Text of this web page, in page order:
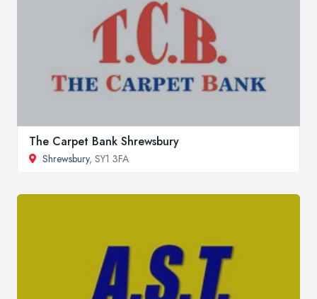
The Carpet Bank Shrewsbury
Shrewsbury, SY1 3FA